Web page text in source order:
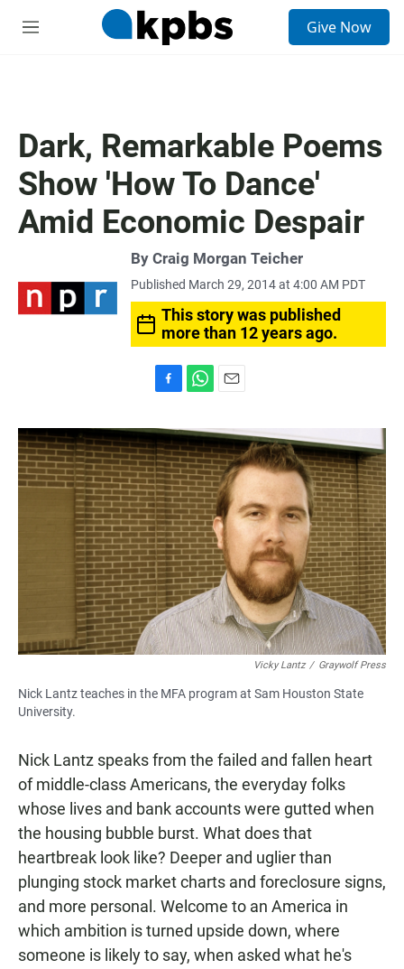
M
Give Now
Dark, Remarkable Poems
Show 'How To Dance'
Amid Economic Despair
By Craig Morgan Teicher
Published March 29, 2014 at 4:00 AM PDT
This story was published
more than 12 years ago.
c
e
b
o
o
k
a
t
s
A
p
p
a
i
l
Vicky Lantz / Graywolf Press
Nick Lantz teaches in the MFA program at Sam Houston State
University.
Nick Lantz speaks from the failed and fallen heart
of middle-class Americans, the everyday folks
whose lives and bank accounts were gutted when
the housing bubble burst. What does that
heartbreak look like? Deeper and uglier than
plunging stock market charts and foreclosure signs,
and more personal. Welcome to an America in
which ambition is turned upside down, where
someone is likely to say, when asked what he's